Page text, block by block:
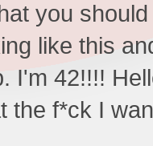
you
like this
I'm 42!!!!
the f*ck I